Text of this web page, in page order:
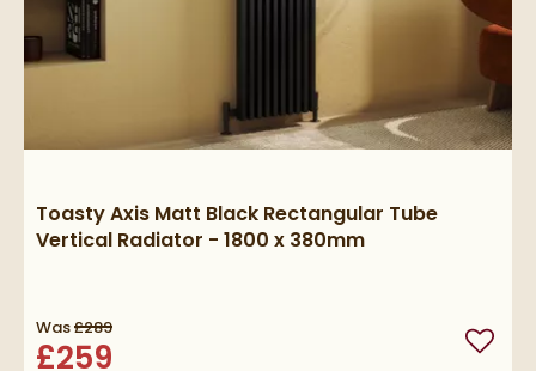
Toasty Axis Matt Black Rectangular Tube
Vertical Radiator - 1800 x 380mm
Was£289
£259 Add